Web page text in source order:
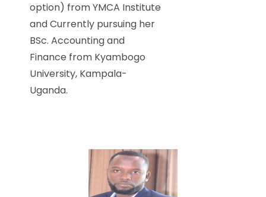
option) from YMCA Institute
and Currently pursuing her
BSc. Accounting and
Finance from Kyambogo
University, Kampala-
Uganda.